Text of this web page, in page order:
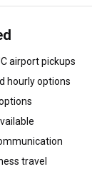
airport pickups
hourly options
travel